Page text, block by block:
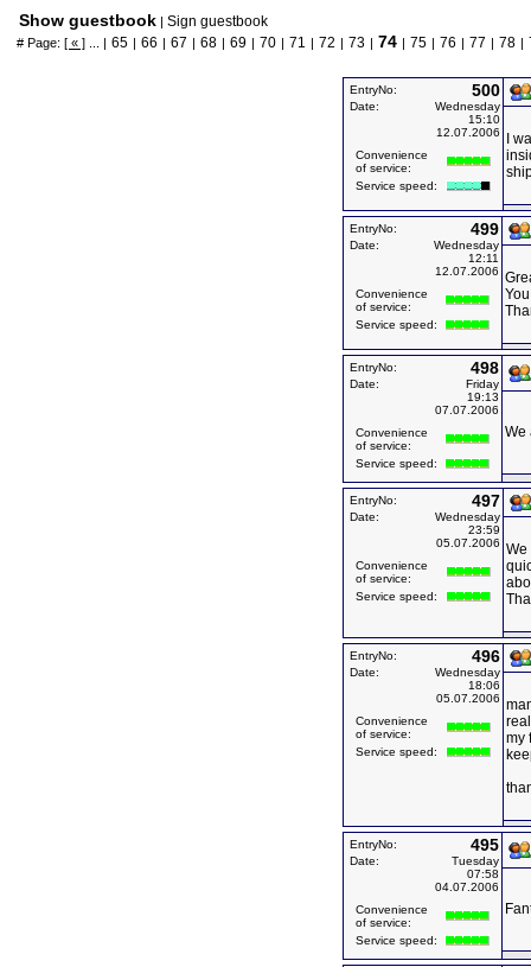
Show guestbook | Sign guestbook
# Page: [ « ] ... | 65 | 66 | 67 | 68 | 69 | 70 | 71 | 72 | 73 | 74 | 75 | 76 | 77 | 78 |
EntryNo: 500
Date:
Wednesday
15:10
12.07.2006
Convenience
of service:
Service speed:
I
EntryNo: 499
Date:
Wednesday
12:11
12.07.2006
Convenience
of service:
Service speed:
EntryNo: 498
Date:
Friday
19:13
07.07.2006
Convenience
of service:
Service speed:
We
EntryNo: 497
Date:
Wednesday
23:59
05.07.2006
Convenience
of service:
Service speed:
We
EntryNo: 496
Date:
Wednesday
18:06
05.07.2006
Convenience
of service:
Service speed:
my
EntryNo: 495
Date:
Tuesday
07:58
04.07.2006
Convenience
of service:
Service speed: